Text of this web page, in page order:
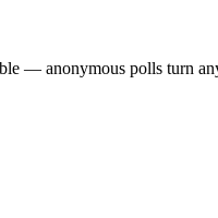
— anonymous polls turn